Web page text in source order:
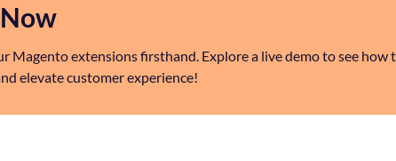
Magento extensions firsthand. Explore a live demo to see how
elevate customer experience!